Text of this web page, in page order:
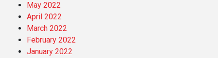
May 2022
April 2022
March 2022
February 2022
January 2022